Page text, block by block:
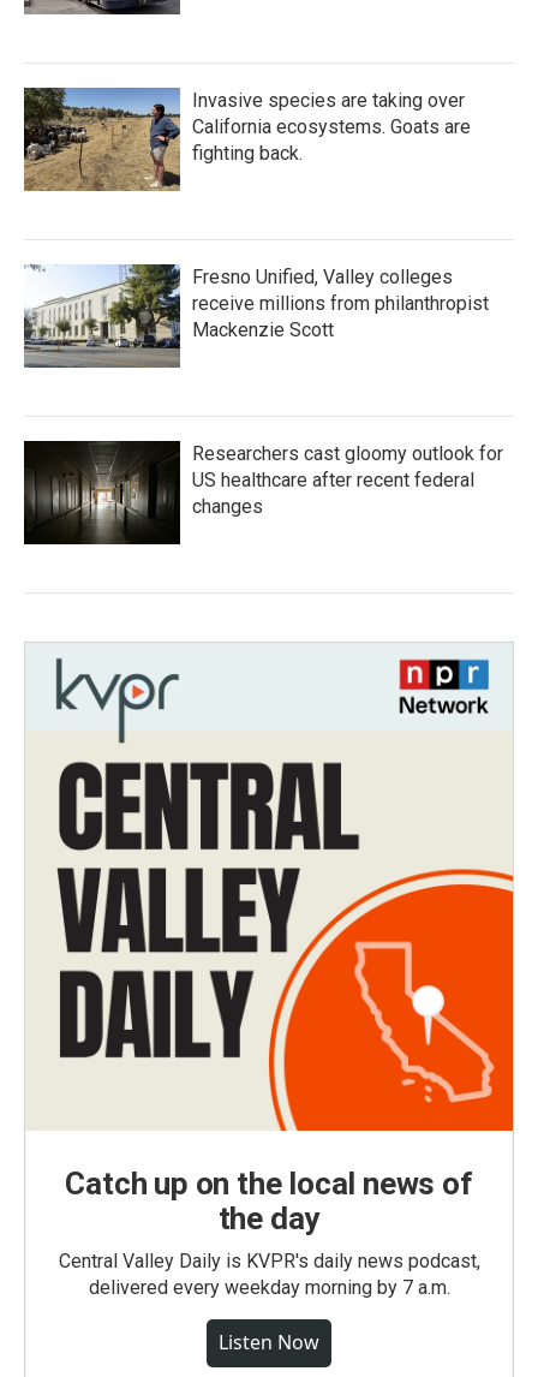
Invasive species are taking over
California ecosystems. Goats are
fighting back.
Fresno Unified, Valley colleges
receive millions from philanthropist
Mackenzie Scott
Researchers cast gloomy outlook for
US healthcare after recent federal
changes
Catch up on the local news of
the day
Central Valley Daily is KVPR's daily news podcast,
delivered every weekday morning by 7 a.m.
Listen Now